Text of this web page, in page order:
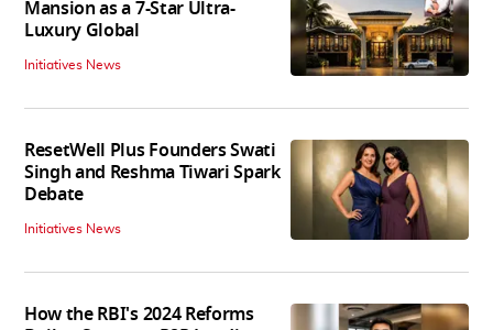
Mansion as a 7-Star Ultra-
Luxury Global
Initiatives News
ResetWell Plus Founders Swati
Singh and Reshma Tiwari Spark
Debate
Initiatives News
How the RBI's 2024 Reforms